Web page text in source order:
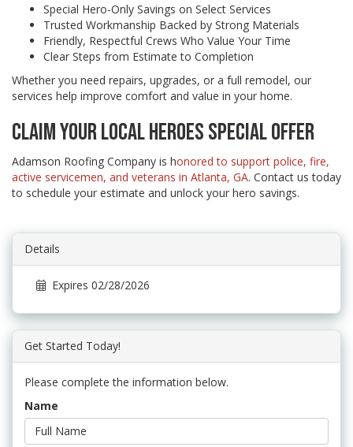
Special Hero-Only Savings on Select Services
Trusted Workmanship Backed by Strong Materials
Friendly, Respectful Crews Who Value Your Time
Clear Steps from Estimate to Completion
Whether you need repairs, upgrades, or a full remodel, our
services help improve comfort and value in your home.
CLAIM YOUR LOCAL HEROES SPECIAL OFFER
Adamson Roofing Company is honored to support police, fire,
active servicemen, and veterans in Atlanta, GA. Contact us today
to schedule your estimate and unlock your hero savings.
Details
Expires 02/28/2026
Get Started Today!
Please complete the information below.
Name